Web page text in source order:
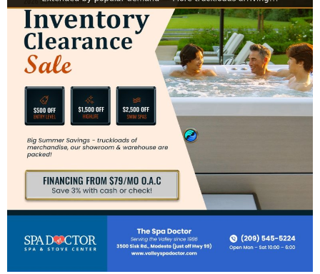
Modesto Showroom
3500 Sisk Road #J
Modesto, CA 95356
Directions to Modesto Showroom
Hours for Modesto
Mon: – Sat: 10am – 6pm
Sun: CLOSED
Contact Us
Phone:(209) 545-5224